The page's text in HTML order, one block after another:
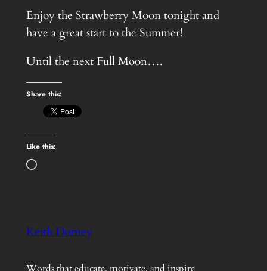
Enjoy the Strawberry Moon tonight and
have a great start to the Summer!
Until the next Full Moon….
Share this:
Like this:
Loading…
Keith Dorney